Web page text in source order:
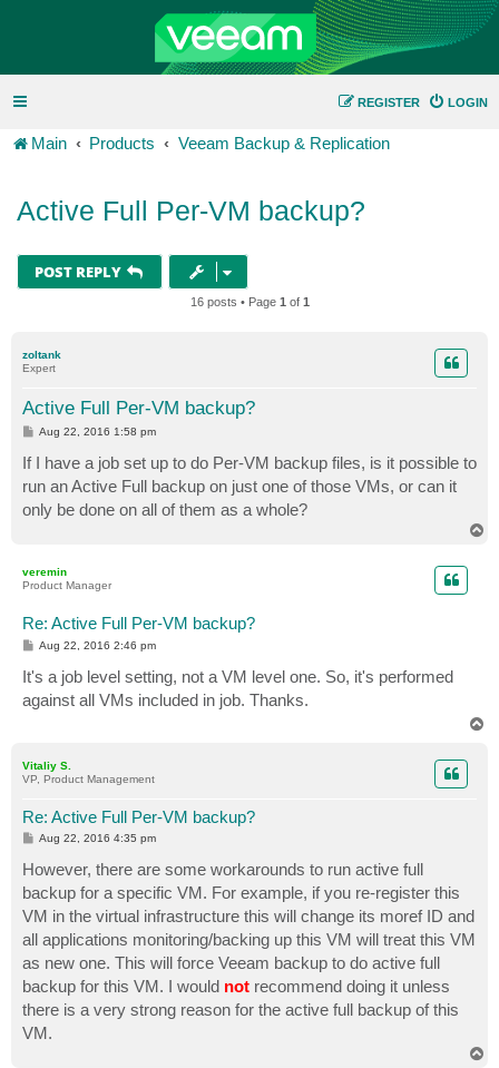
LOGIN
REGISTER
Main Products Veeam Backup & Replication
Active Full Per-VM backup?
POST REPLY
16 posts • Page 1 of 1
zoltank
Expert
Active Full Per-VM backup?
P
s
t
Aug 22, 2016 1:58 pm
If I have a job set up to do Per-VM backup files, is it possible to
run an Active Full backup on just one of those VMs, or can it
only be done on all of them as a whole?
veremin
Product Manager
Re: Active Full Per-VM backup?
P
t
Aug 22, 2016 2:46 pm
It's a job level setting, not a VM level one. So, it's performed
against all VMs included in job. Thanks.
Vitaliy S.
VP, Product Management
Re: Active Full Per-VM backup?
P
t
Aug 22, 2016 4:35 pm
However, there are some workarounds to run active full
backup for a specific VM. For example, if you re-register this
VM in the virtual infrastructure this will change its moref ID and
all applications monitoring/backing up this VM will treat this VM
as new one. This will force Veeam backup to do active full
backup for this VM. I would not recommend doing it unless
there is a very strong reason for the active full backup of this
VM.